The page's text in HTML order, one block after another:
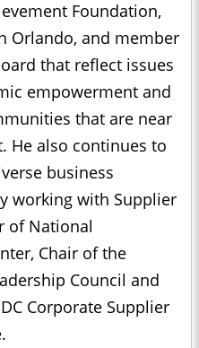
Foundation,
Orlando, and member
that reflect issues
empowerment and
that are near
He also continues to
business
working with Supplier
of National
Chair of the
Council and
Corporate Supplier